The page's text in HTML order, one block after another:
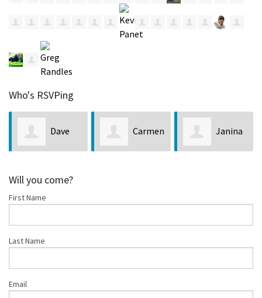
Who's RSVPing
Dave Carmen Janina
Will you come?
First Name
Last Name
Email